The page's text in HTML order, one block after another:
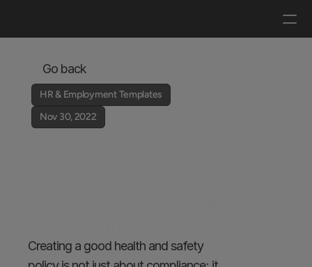
Go back
HR & Employment Templates
Nov 30, 2022
Creating a good health and safety